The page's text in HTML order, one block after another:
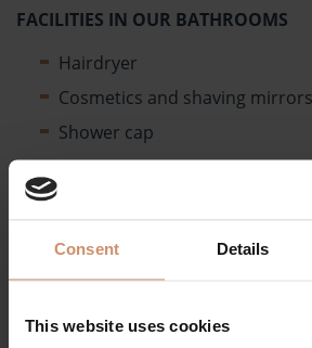
Consent Details
This website uses cookies
FACILITIES IN OUR BATHROOMS
Hairdryer
Cosmetics and shaving mirrors
Shower cap
OUR IN-ROOM SERVICES
Daily towel change on request
Linen change every 3 days
Several types of pillows